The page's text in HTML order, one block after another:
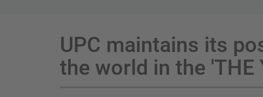
UPC maintains its
the world in the 'THE